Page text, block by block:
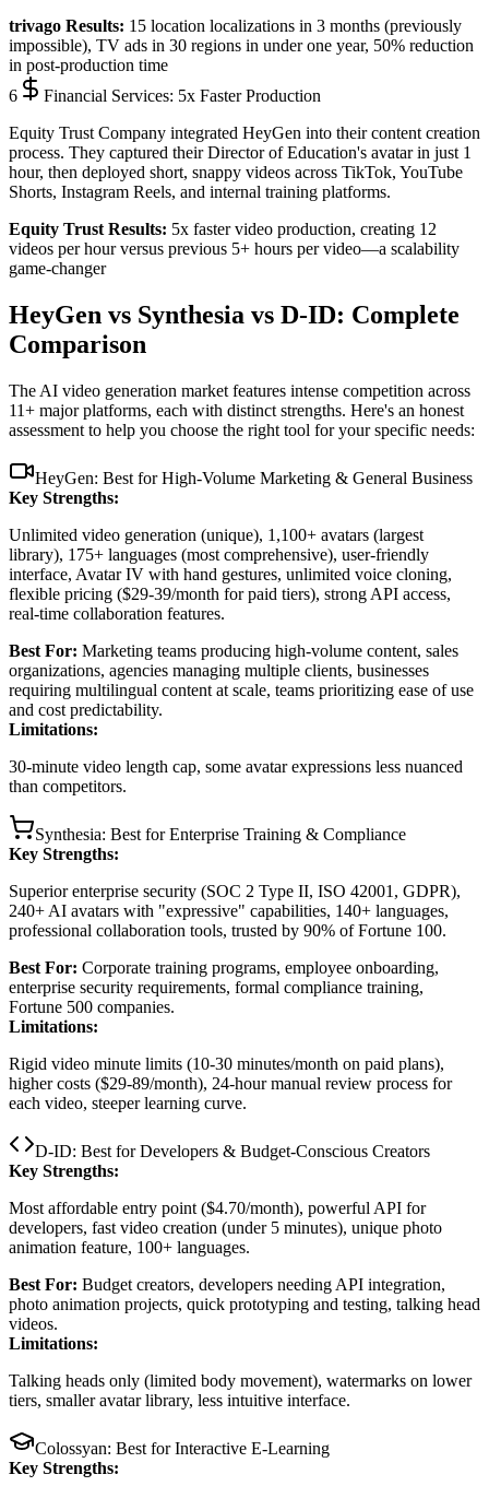
trivago Results: 15 location localizations in 3 months (previously
impossible), TV ads in 30 regions in under one year, 50% reduction
in post-production time
6
Financial Services: 5x Faster Production
Equity Trust Company integrated HeyGen into their content creation
process. They captured their Director of Education's avatar in just 1
hour, then deployed short, snappy videos across TikTok, YouTube
Shorts, Instagram Reels, and internal training platforms.
Equity Trust Results: 5x faster video production, creating 12
videos per hour versus previous 5+ hours per video—a scalability
game-changer
HeyGen vs Synthesia vs D-ID: Complete
Comparison
The AI video generation market features intense competition across
11+ major platforms, each with distinct strengths. Here's an honest
assessment to help you choose the right tool for your specific needs:
HeyGen: Best for High-Volume Marketing & General Business
Key Strengths:
Unlimited video generation (unique), 1,100+ avatars (largest
library), 175+ languages (most comprehensive), user-friendly
interface, Avatar IV with hand gestures, unlimited voice cloning,
flexible pricing ($29-39/month for paid tiers), strong API access,
real-time collaboration features.
Best For: Marketing teams producing high-volume content, sales
organizations, agencies managing multiple clients, businesses
requiring multilingual content at scale, teams prioritizing ease of use
and cost predictability.
Limitations:
30-minute video length cap, some avatar expressions less nuanced
than competitors.
Synthesia: Best for Enterprise Training & Compliance
Key Strengths:
Superior enterprise security (SOC 2 Type II, ISO 42001, GDPR),
240+ AI avatars with "expressive" capabilities, 140+ languages,
professional collaboration tools, trusted by 90% of Fortune 100.
Best For: Corporate training programs, employee onboarding,
enterprise security requirements, formal compliance training,
Fortune 500 companies.
Limitations:
Rigid video minute limits (10-30 minutes/month on paid plans),
higher costs ($29-89/month), 24-hour manual review process for
each video, steeper learning curve.
D-ID: Best for Developers & Budget-Conscious Creators
Key Strengths:
Most affordable entry point ($4.70/month), powerful API for
developers, fast video creation (under 5 minutes), unique photo
animation feature, 100+ languages.
Best For: Budget creators, developers needing API integration,
photo animation projects, quick prototyping and testing, talking head
videos.
Limitations:
Talking heads only (limited body movement), watermarks on lower
tiers, smaller avatar library, less intuitive interface.
Colossyan: Best for Interactive E-Learning
Key Strengths: